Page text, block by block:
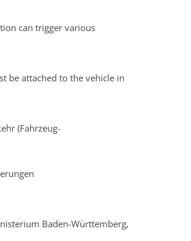
can trigger various
be attached to the vehicle in
(Fahrzeug-
Baden-Württemberg,